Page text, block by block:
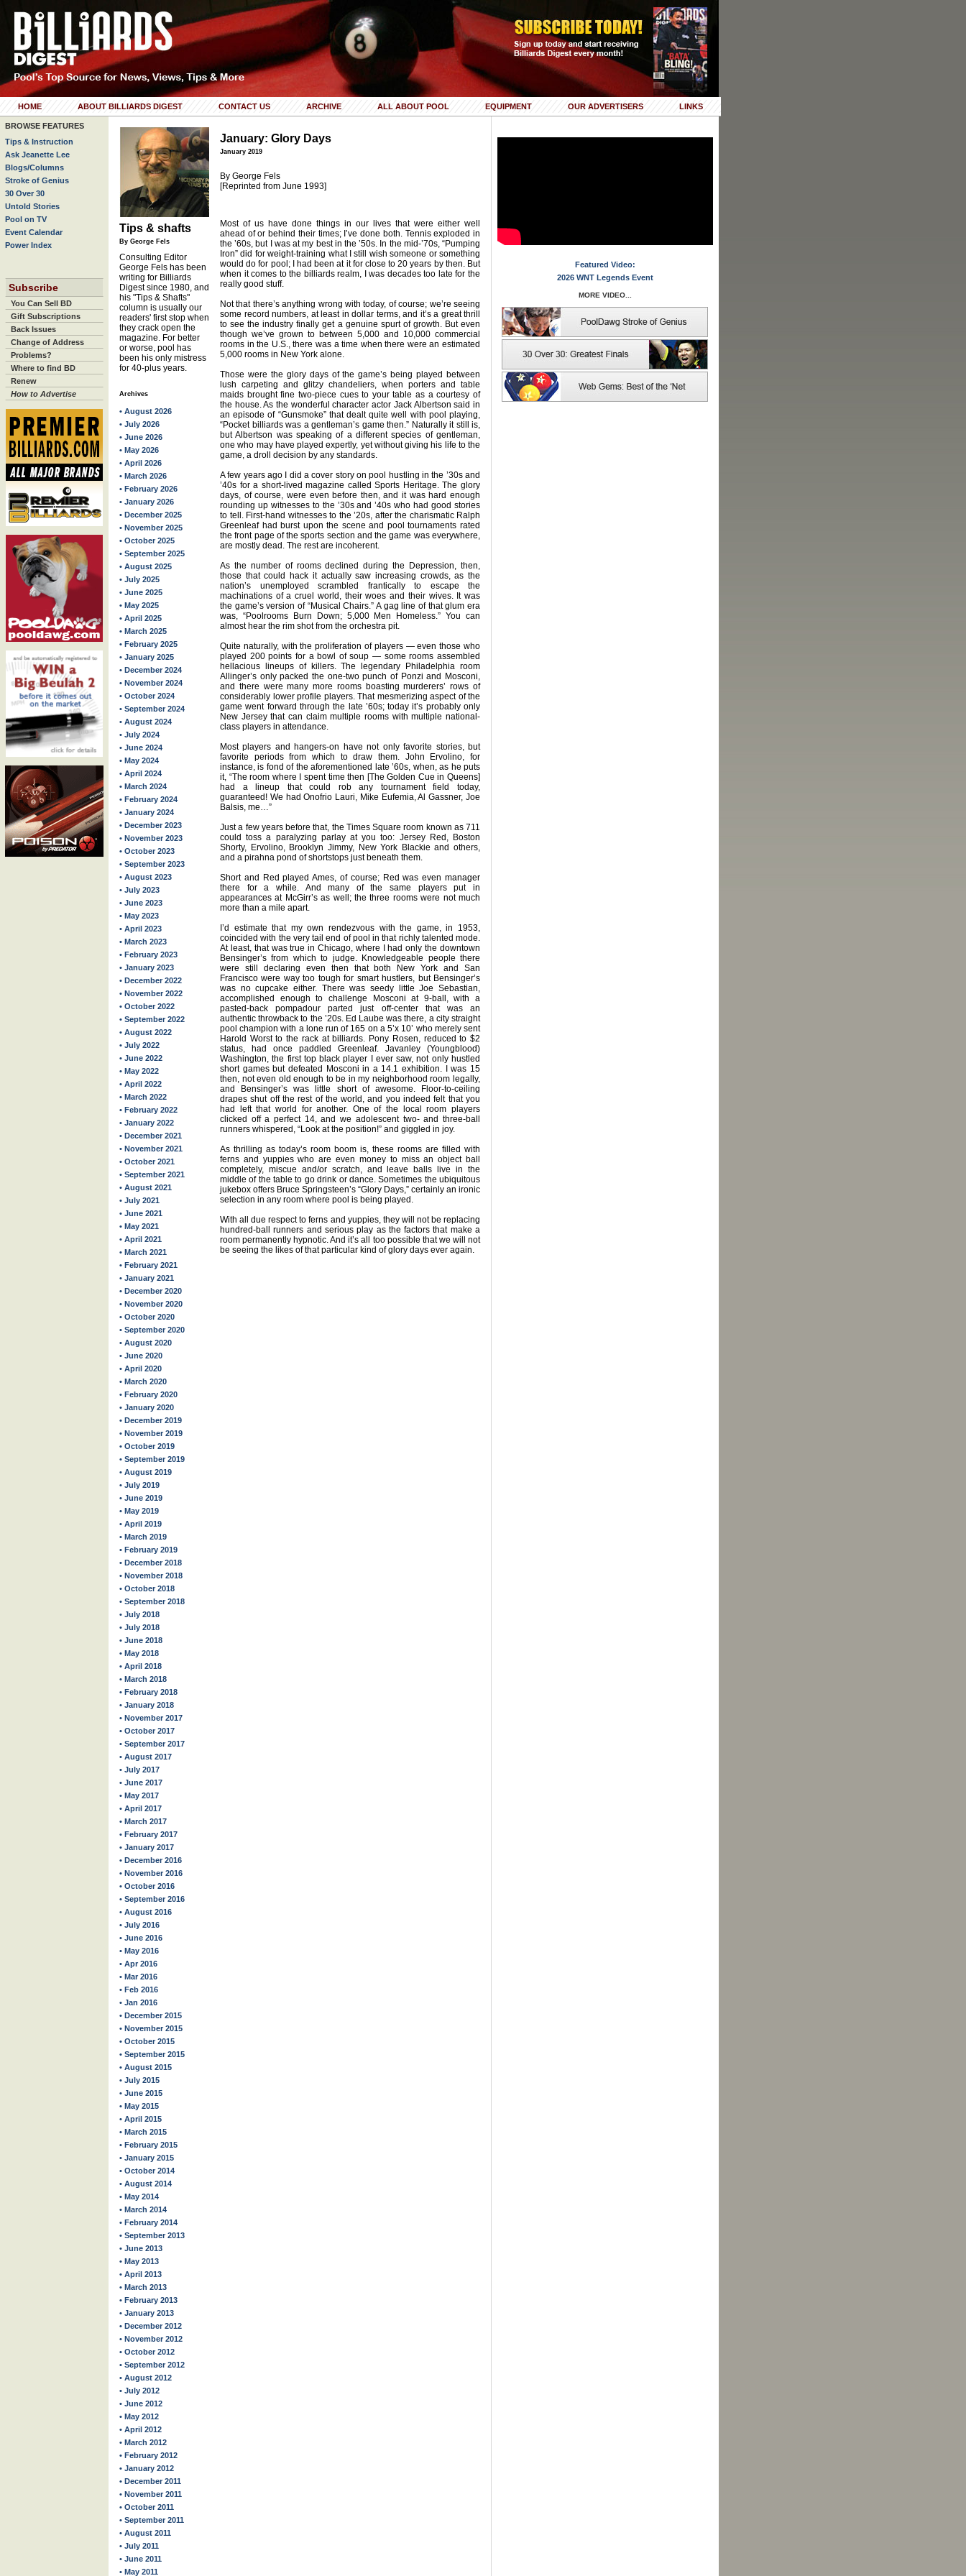
HOME ABOUT BILLIARDS DIGEST CONTACT US ARCHIVE ALL ABOUT POOL EQUIPMENT OUR ADVERTISERS LINKS
BROWSE FEATURES
Tips & Instruction
Ask Jeanette Lee
Blogs/Columns
Stroke of Genius
30 Over 30
Untold Stories
Pool on TV
Event Calendar
Power Index
Subscribe
You Can Sell BD
Gift Subscriptions
Back Issues
Change of Address
Problems?
Where to find BD
Renew
How to Advertise
Tips & shafts
By George Fels
Consulting Editor
George Fels has been
writing for Billiards
Digest since 1980, and
his "Tips & Shafts"
column is usually our
readers' first stop when
they crack open the
magazine. For better
or worse, pool has
been his only mistress
for 40-plus years.
Archives
• August 2026
• July 2026
• June 2026
• May 2026
• April 2026
• March 2026
• February 2026
• January 2026
• December 2025
• November 2025
• October 2025
• September 2025
• August 2025
• July 2025
• June 2025
• May 2025
• April 2025
• March 2025
• February 2025
• January 2025
• December 2024
• November 2024
• October 2024
• September 2024
• August 2024
• July 2024
• June 2024
• May 2024
• April 2024
• March 2024
• February 2024
• January 2024
• December 2023
• November 2023
• October 2023
• September 2023
• August 2023
• July 2023
• June 2023
• May 2023
• April 2023
• March 2023
• February 2023
• January 2023
• December 2022
• November 2022
• October 2022
• September 2022
• August 2022
• July 2022
• June 2022
• May 2022
• April 2022
• March 2022
• February 2022
• January 2022
• December 2021
• November 2021
• October 2021
• September 2021
• August 2021
• July 2021
• June 2021
• May 2021
• April 2021
• March 2021
• February 2021
• January 2021
• December 2020
• November 2020
• October 2020
• September 2020
• August 2020
• June 2020
• April 2020
• March 2020
• February 2020
• January 2020
• December 2019
• November 2019
• October 2019
• September 2019
• August 2019
• July 2019
• June 2019
• May 2019
• April 2019
• March 2019
• February 2019
• December 2018
• November 2018
• October 2018
• September 2018
• July 2018
• July 2018
• June 2018
• May 2018
• April 2018
• March 2018
• February 2018
• January 2018
• November 2017
• October 2017
• September 2017
• August 2017
• July 2017
• June 2017
• May 2017
• April 2017
• March 2017
• February 2017
• January 2017
• December 2016
• November 2016
• October 2016
• September 2016
• August 2016
• July 2016
• June 2016
• May 2016
• Apr 2016
• Mar 2016
• Feb 2016
• Jan 2016
• December 2015
• November 2015
• October 2015
• September 2015
• August 2015
• July 2015
• June 2015
• May 2015
• April 2015
• March 2015
• February 2015
• January 2015
• October 2014
• August 2014
• May 2014
• March 2014
• February 2014
• September 2013
• June 2013
• May 2013
• April 2013
• March 2013
• February 2013
• January 2013
• December 2012
• November 2012
• October 2012
• September 2012
• August 2012
• July 2012
• June 2012
• May 2012
• April 2012
• March 2012
• February 2012
• January 2012
• December 2011
• November 2011
• October 2011
• September 2011
• August 2011
• July 2011
• June 2011
• May 2011
January: Glory Days
January 2019
By George Fels
[Reprinted from June 1993]
Most of us have done things in our lives that were either well
ahead of or behind their times; I’ve done both. Tennis exploded in
the ’60s, but I was at my best in the ’50s. In the mid-’70s, “Pumping
Iron” did for weight-training what I still wish someone or something
would do for pool; I had been at it for close to 20 years by then. But
when it comes to the billiards realm, I was decades too late for the
really good stuff.
Not that there’s anything wrong with today, of course; we’re seeing
some record numbers, at least in dollar terms, and it’s a great thrill
to see the industry finally get a genuine spurt of growth. But even
though we’ve grown to between 5,000 and 10,000 commercial
rooms in the U.S., there was a time when there were an estimated
5,000 rooms in New York alone.
Those were the glory days of the game’s being played between
lush carpeting and glitzy chandeliers, when porters and table
maids brought fine two-piece cues to your table as a courtesy of
the house. As the wonderful character actor Jack Albertson said in
an episode of “Gunsmoke” that dealt quite well with pool playing,
“Pocket billiards was a gentleman’s game then.” Naturally it still is,
but Albertson was speaking of a different species of gentleman,
one who may have played expertly, yet without giving his life to the
game, a droll decision by any standards.
A few years ago I did a cover story on pool hustling in the ’30s and
’40s for a short-lived magazine called Sports Heritage. The glory
days, of course, were even before then, and it was hard enough
rounding up witnesses to the ’30s and ’40s who had good stories
to tell. First-hand witnesses to the ’20s, after the charismatic Ralph
Greenleaf had burst upon the scene and pool tournaments rated
the front page of the sports section and the game was everywhere,
are mostly dead. The rest are incoherent.
As the number of rooms declined during the Depression, then,
those that could hack it actually saw increasing crowds, as the
nation’s unemployed scrambled frantically to escape the
machinations of a cruel world, their woes and their wives. It was
the game’s version of “Musical Chairs.” A gag line of that glum era
was, “Poolrooms Burn Down; 5,000 Men Homeless.” You can
almost hear the rim shot from the orchestra pit.
Quite naturally, with the proliferation of players — even those who
played 200 points for a bowl of soup — some rooms assembled
hellacious lineups of killers. The legendary Philadelphia room
Allinger’s only packed the one-two punch of Ponzi and Mosconi,
and there were many more rooms boasting murderers’ rows of
considerably lower profile players. That mesmerizing aspect of the
game went forward through the late ’60s; today it’s probably only
New Jersey that can claim multiple rooms with multiple national-
class players in attendance.
Most players and hangers-on have not only favorite stories, but
favorite periods from which to draw them. John Ervolino, for
instance, is fond of the aforementioned late ’60s, when, as he puts
it, “The room where I spent time then [The Golden Cue in Queens]
had a lineup that could rob any tournament field today,
guaranteed! We had Onofrio Lauri, Mike Eufemia, Al Gassner, Joe
Balsis, me…”
Just a few years before that, the Times Square room known as 711
could toss a paralyzing parlay at you too: Jersey Red, Boston
Shorty, Ervolino, Brooklyn Jimmy, New York Blackie and others,
and a pirahna pond of shortstops just beneath them.
Short and Red played Ames, of course; Red was even manager
there for a while. And many of the same players put in
appearances at McGirr’s as well; the three rooms were not much
more than a mile apart.
I’d estimate that my own rendezvous with the game, in 1953,
coincided with the very tail end of pool in that richly talented mode.
At least, that was true in Chicago, where I had only the downtown
Bensinger’s from which to judge. Knowledgeable people there
were still declaring even then that both New York and San
Francisco were way too tough for smart hustlers, but Bensinger’s
was no cupcake either. There was seedy little Joe Sebastian,
accomplished enough to challenge Mosconi at 9-ball, with a
pasted-back pompadour parted just off-center that was an
authentic throwback to the ’20s. Ed Laube was there, a city straight
pool champion with a lone run of 165 on a 5’x 10’ who merely sent
Harold Worst to the rack at billiards. Pony Rosen, reduced to $2
status, had once paddled Greenleaf. Javanley (Youngblood)
Washington, the first top black player I ever saw, not only hustled
short games but defeated Mosconi in a 14.1 exhibition. I was 15
then, not even old enough to be in my neighborhood room legally,
and Bensinger’s was little short of awesome. Floor-to-ceiling
drapes shut off the rest of the world, and you indeed felt that you
had left that world for another. One of the local room players
clicked off a perfect 14, and we adolescent two- and three-ball
runners whispered, “Look at the position!” and giggled in joy.
As thrilling as today’s room boom is, these rooms are filled with
ferns and yuppies who are even money to miss an object ball
completely, miscue and/or scratch, and leave balls live in the
middle of the table to go drink or dance. Sometimes the ubiquitous
jukebox offers Bruce Springsteen’s “Glory Days,” certainly an ironic
selection in any room where pool is being played.
With all due respect to ferns and yuppies, they will not be replacing
hundred-ball runners and serious play as the factors that make a
room permanently hypnotic. And it’s all too possible that we will not
be seeing the likes of that particular kind of glory days ever again.
Featured Video:
2026 WNT Legends Event
MORE VIDEO...